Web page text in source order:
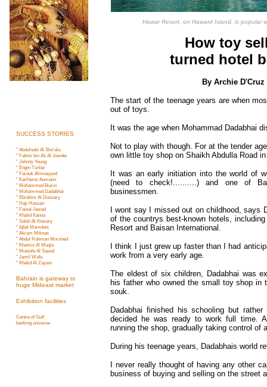
Hawar Resort, on Haward Island, is popular
How toy
turned hotel
By Archie D'Cruz
The start of the teenage years are when
out of toys.
It was the age when Mohammad Dadabhai
Not to play with though. For at the tender
own little toy shop on Shaikh Abdulla Road
It was an early initiation into the world of
(need to check!..........) and one of
businessmen.
I wont say I missed out on childhood, says
of the countrys best-known hotels,
Resort and Baisan International.
I think I just grew up faster than I had
work from a very early age.
The eldest of six children, Dadabhai was
his father who owned the small toy shop in
souk.
Dadabhai finished his schooling but
decided he was ready to work full time.
running the shop, gradually taking control of
During his teenage years, Dadabhais world
I never really thought of having any other
business of buying and selling on the street
SUCCESS STORIES
" Abdulnabi Al Sho'ala
" Fahmi bin Ali Al Jowder
" Johnny Young
" Engin Turker
" Farouk Almoayyed
" Karlheinz Aumann
" Mohammed Buzizi
" Mohammed Dadabhai
" Ebrahim Al Dossary
" Haji Hassan
" Faisal Jawad
" Khalid Kanoo
" Saleh Al Kowary
" Iqbal Mamdani
" Akram Miknas
" Abdul Rahman Morshed
" Khamis Al Muqla
" Mustafa Al Sayed
" Jamil Wafa
" Khalid Al Zayani
Bahrain is gateway to
huge Mideast market
Exhibition facilities
Centre of Gulf
banking universe